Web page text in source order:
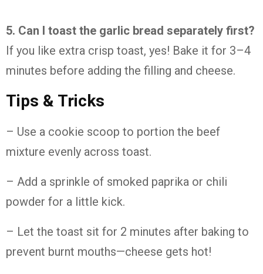
5. Can I toast the garlic bread separately first?
If you like extra crisp toast, yes! Bake it for 3–4
minutes before adding the filling and cheese.
Tips & Tricks
– Use a cookie scoop to portion the beef
mixture evenly across toast.
– Add a sprinkle of smoked paprika or chili
powder for a little kick.
– Let the toast sit for 2 minutes after baking to
prevent burnt mouths—cheese gets hot!